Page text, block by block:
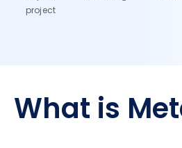
project
What is